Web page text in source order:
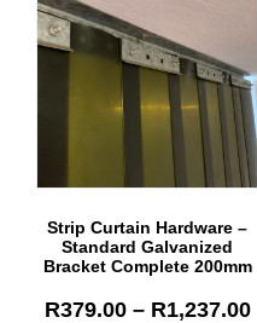
Strip Curtain Hardware –
Standard Galvanized
Bracket Complete 200mm
R379.00 – R1,237.00